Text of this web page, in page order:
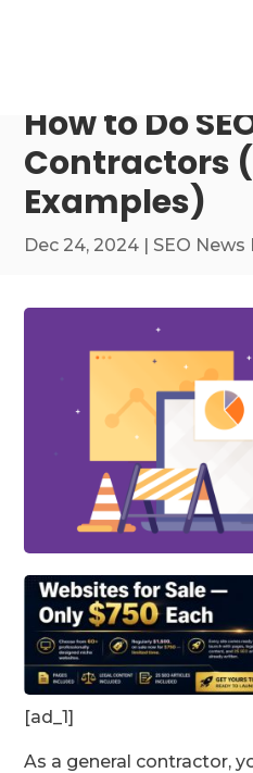
How to Do
Contractors
Examples)
Dec 24, 2024 | SEO News
[ad_1]
As a general contractor,